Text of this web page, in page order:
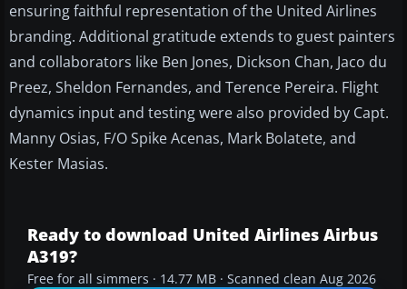
ensuring faithful representation of the United Airlines
branding. Additional gratitude extends to guest painters
and collaborators like Ben Jones, Dickson Chan, Jaco du
Preez, Sheldon Fernandes, and Terence Pereira. Flight
dynamics input and testing were also provided by Capt.
Manny Osias, F/O Spike Acenas, Mark Bolatete, and
Kester Masias.
Ready to download United Airlines Airbus
A319?
Free for all simmers · 14.77 MB · Scanned clean Aug 2026